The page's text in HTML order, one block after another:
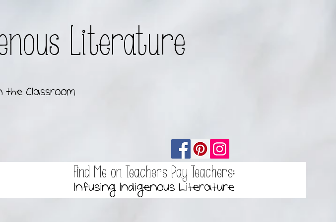
Literature
the Classroom
Find Me on Teachers Pay Teachers:
Infusing Indigenous Literature